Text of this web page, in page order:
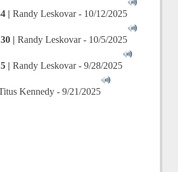
| Randy Leskovar - 10/12/2025
| Randy Leskovar - 10/5/2025
| Randy Leskovar - 9/28/2025
Kennedy - 9/21/2025